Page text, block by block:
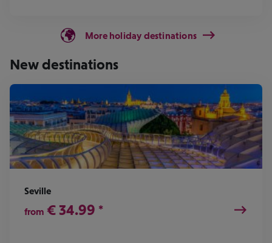
More holiday destinations
New destinations
Seville
from € 34.99 *